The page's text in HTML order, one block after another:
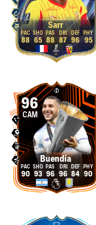
Sarr
88 65 88 87 96 95
96
CAM
Buendía
90 93 96 96 84 90